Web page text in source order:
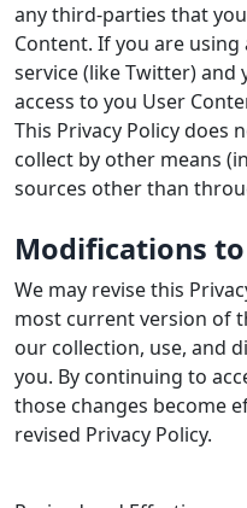
any third-parties that
Content. If you are
service (like Twitter)
access to you User
This Privacy Policy
collect by other means
sources other than
Modifications
We may revise this
most current version of
our collection, use, and
you. By continuing to
those changes become
revised Privacy Policy.